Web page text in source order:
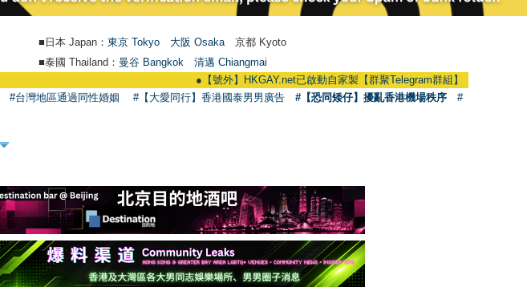
■日本 Japan： 東京 Tokyo 大阪 Osaka 京都 Kyoto
■泰國 Thailand： 曼谷 Bangkok
清邁 Chiangmai
【號外】HKGAY.net已啟動自家製【群聚Telegram群組】 HKGAY.net
#台灣地區通過同性婚姻 #【大愛同行】香港國泰男男廣告 #【恐同矮仔】擾亂香港機場秩序
#